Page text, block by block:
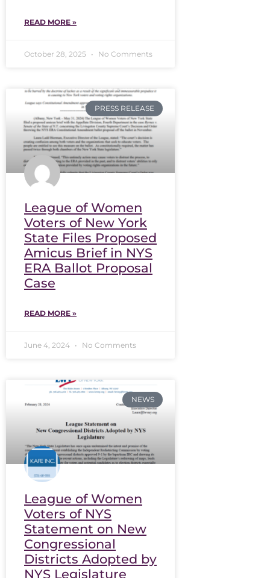
READ MORE »
October 28, 2025 No Comments
PRESS RELEASE
League of Women
Voters of New York
State Files Proposed
Amicus Brief in NYS
ERA Ballot Proposal
Case
READ MORE »
June 4, 2024 No Comments
NEWS
League of Women
Voters of NYS
Statement on New
Congressional
Districts Adopted by
NYS Legislature